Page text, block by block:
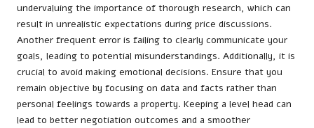
undervaluing the importance of thorough research, which can
result in unrealistic expectations during price discussions.
Another frequent error is failing to clearly communicate your
goals, leading to potential misunderstandings. Additionally, it is
crucial to avoid making emotional decisions. Ensure that you
remain objective by focusing on data and facts rather than
personal feelings towards a property. Keeping a level head can
lead to better negotiation outcomes and a smoother